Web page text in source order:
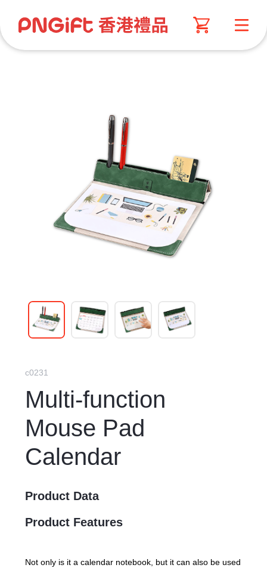
c0231
Multi-function
Mouse Pad
Calendar
Product Data
Product Features
Not only is it a calendar notebook, but it can also be used